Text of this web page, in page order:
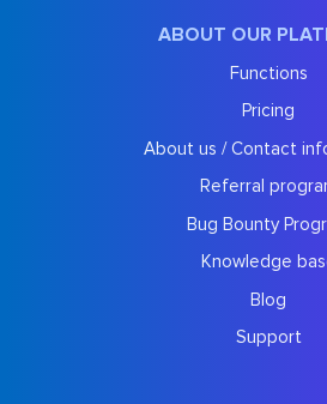
ABOUT OUR
Functions
Pricing
About us / Contact
Referral
Bug Bounty
Knowledge
Blog
Support